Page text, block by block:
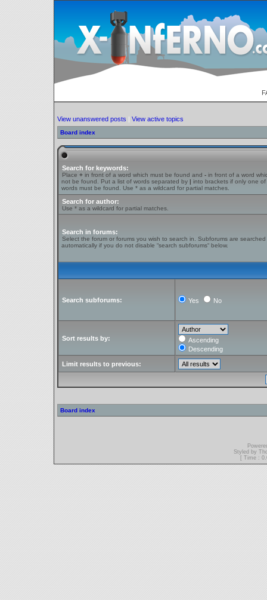
View unanswered posts | View active topics
Board index
Search for keywords:
Place + in front of a word which must be found and - in front of a word
not be found. Put a list of words separated by | into brackets if only one
words must be found. Use * as a wildcard for partial matches.
Search for author:
Use * as a wildcard for partial matches.
Search in forums:
Select the forum or forums you wish to search in. Subforums are searched
automatically if you do not disable “search subforums“ below.
Search subforums: Yes No
Sort results by:
Ascending
Descending
Limit results to previous:
Board index
Styled by
[ Time :